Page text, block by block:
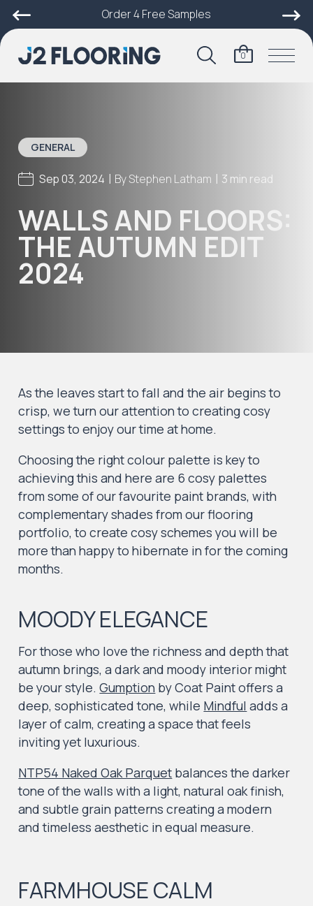
Order 4 Free Samples
0
GENERAL
Sep 03, 2024 | ByStephen Latham | 3 min read
WALLS AND FLOORS:
THE AUTUMN EDIT
2024
As the leaves start to fall and the air begins to
crisp, we turn our attention to creating cosy
settings to enjoy our time at home.
Choosing the right colour palette is key to
achieving this and here are 6 cosy palettes
from some of our favourite paint brands, with
complementary shades from our flooring
portfolio, to create cosy schemes you will be
more than happy to hibernate in for the coming
months.
MOODY ELEGANCE
For those who love the richness and depth that
autumn brings, a dark and moody interior might
be your style.Gumption by Coat Paint offers a
deep, sophisticated tone, while Mindful adds a
layer of calm, creating a space that feels
inviting yet luxurious.
NTP54 Naked Oak Parquet balances the darker
tone of the walls with a light, natural oak finish,
and subtle grain patterns creating a modern
and timeless aesthetic in equal measure.
FARMHOUSE CALM